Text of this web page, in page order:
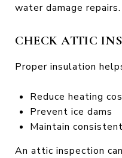
water damage repairs.
CHECK ATTIC
Proper insulation
Reduce heating
Prevent ice dams
Maintain
An attic inspection